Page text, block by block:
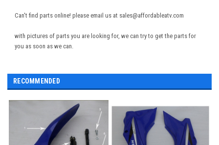
Can't find parts online! please email us at sales@affordableatv.com
with pictures of parts you are looking for, we can try to get the parts for
you as soon as we can.
RECOMMENDED